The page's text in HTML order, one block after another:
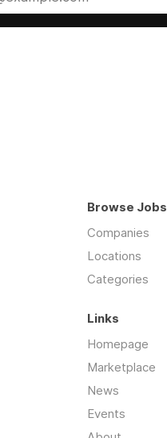
Browse
Companies
Locations
Categories
Links
Homepage
Marketplace
News
Events